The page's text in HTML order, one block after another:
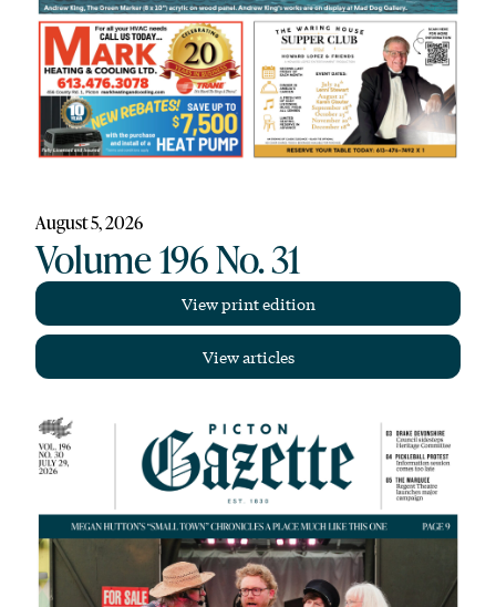
August 5, 2026
Volume 196 No. 31
View print edition
View articles